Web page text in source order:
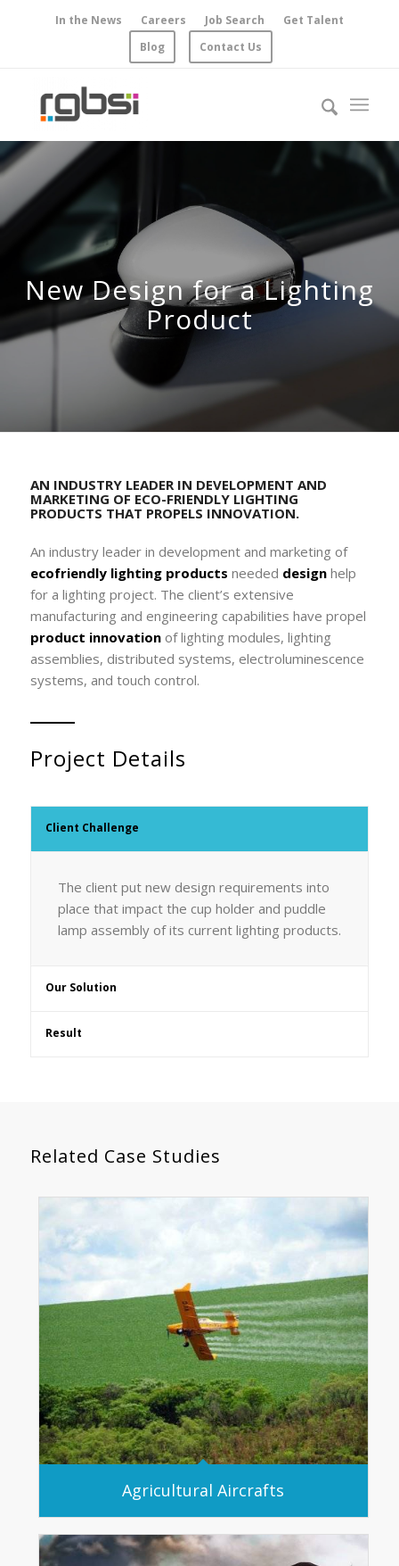
In the News Careers Job Search
Get Talent
Blog
Contact Us
New Design for a Lighting
Product
AN INDUSTRY LEADER IN DEVELOPMENT AND
MARKETING OF ECO-FRIENDLY LIGHTING
PRODUCTS THAT PROPELS INNOVATION.
An industry leader in development and marketing of
ecofriendly lighting products needed designhelp
for a lighting project. The client’s extensive
manufacturing and engineering capabilities have propel
product innovationof lighting modules, lighting
assemblies, distributed systems, electroluminescence
systems, and touch control.
Project Details
Client Challenge
The client put new design requirements into
place that impact the cup holder and puddle
lamp assembly of its current lighting products.
Our Solution
Result
Related Case Studies
Agricultural Aircrafts